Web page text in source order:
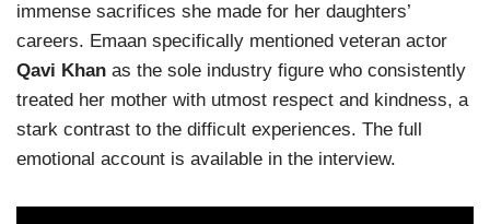
immense sacrifices she made for her daughters’
careers. Emaan specifically mentioned veteran actor
Qavi Khan as the sole industry figure who consistently
treated her mother with utmost respect and kindness, a
stark contrast to the difficult experiences. The full
emotional account is available in the interview.